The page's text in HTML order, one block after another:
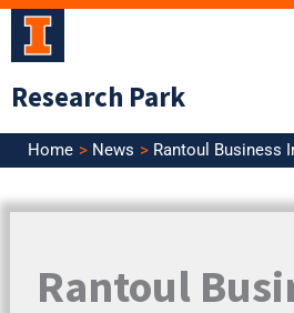
Skip
Research Park
Home News Rantoul Business
Rantoul